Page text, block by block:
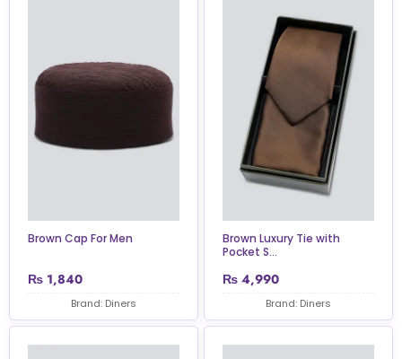
Brown Cap For Men
₨ 1,840
Brand: Diners
Brown Luxury Tie with
Pocket S...
₨ 4,990
Brand: Diners